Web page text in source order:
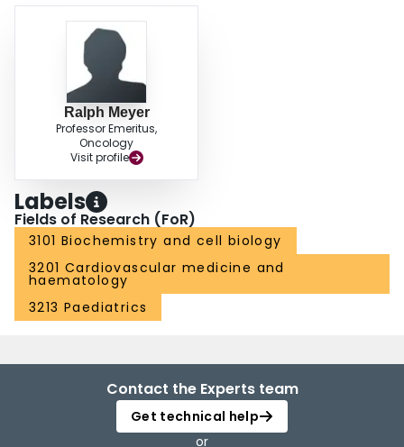
Ralph Meyer
Professor Emeritus,
Oncology
Visit profile
Labels
Fields of Research (FoR)
3101 Biochemistry and cell biology
3201 Cardiovascular medicine and
haematology
3213 Paediatrics
Contact the Experts team
Get technical help
or